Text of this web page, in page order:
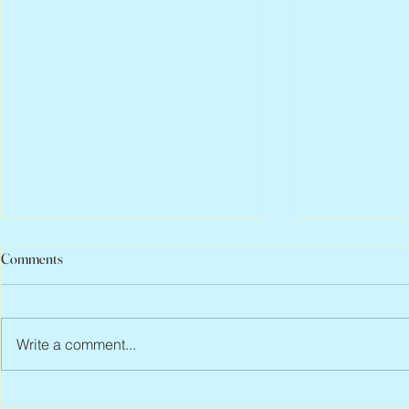
Peter Faber, 1943 – 2026
Comments
Write a comment...